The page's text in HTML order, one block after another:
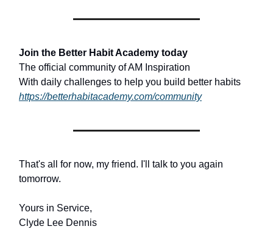
Join the Better Habit Academy today
The official community of AM Inspiration
With daily challenges to help you build better habits
https://betterhabitacademy.com/community
That's all for now, my friend. I'll talk to you again
tomorrow.
Yours in Service,
Clyde Lee Dennis